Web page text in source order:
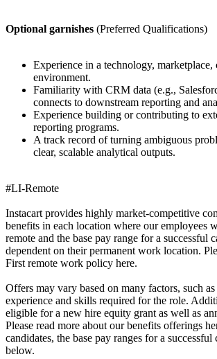
Optional garnishes (Preferred Qualifications)
Experience in a technology, marketplace,
environment.
Familiarity with CRM data (e.g.,
connects to downstream reporting and
Experience building or contributing to
reporting programs.
A track record of turning ambiguous
clear, scalable analytical outputs.
#LI-Remote
Instacart provides highly market-competitive
benefits in each location where our employees
remote and the base pay range for a successful
dependent on their permanent work location.
First remote work policy here.
Offers may vary based on many factors, such
experience and skills required for the role.
eligible for a new hire equity grant as well as
Please read more about our benefits offerings
candidates, the base pay ranges for a successful
below.